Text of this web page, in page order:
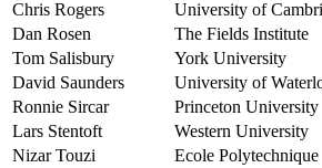
Chris Rogers
University of
Dan Rosen
The Fields Institute
Tom Salisbury
York University
David Saunders
University of
Ronnie Sircar
Princeton University
Lars Stentoft
Western University
Nizar Touzi
Ecole Polytechnique